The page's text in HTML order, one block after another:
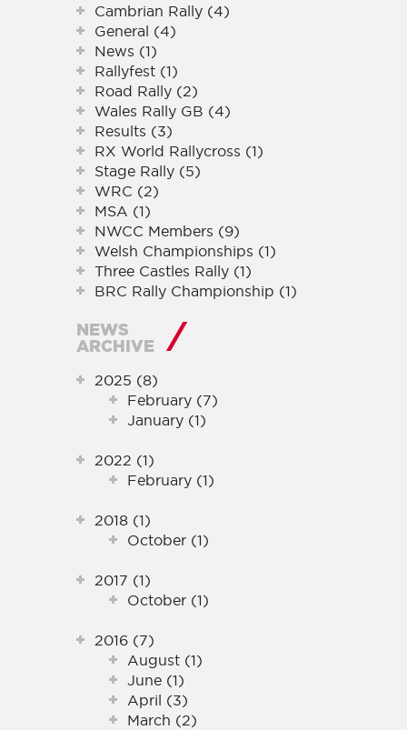
Cambrian Rally (4)
General (4)
News (1)
Rallyfest (1)
Road Rally (2)
Wales Rally GB (4)
Results (3)
RX World Rallycross (1)
Stage Rally (5)
WRC (2)
MSA (1)
NWCC Members (9)
Welsh Championships (1)
Three Castles Rally (1)
BRC Rally Championship (1)
NEWS
ARCHIVE
2025 (8)
February (7)
January (1)
2022 (1)
February (1)
2018 (1)
October (1)
2017 (1)
October (1)
2016 (7)
August (1)
June (1)
April (3)
March (2)